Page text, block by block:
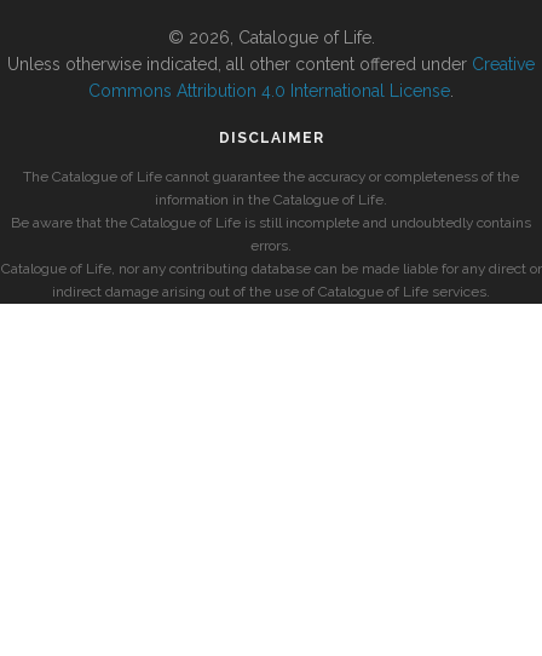
© 2026, Catalogue of Life.
Unless otherwise indicated, all other content offered under Creative
Commons Attribution 4.0 International License
DISCLAIMER
The Catalogue of Life cannot guarantee the accuracy or completeness of the
information in the Catalogue of Life.
Be aware that the Catalogue of Life is still incomplete and undoubtedly contains
errors.
Catalogue of Life, nor any contributing database can be made liable for any direct or
indirect damage arising out of the use of Catalogue of Life services.